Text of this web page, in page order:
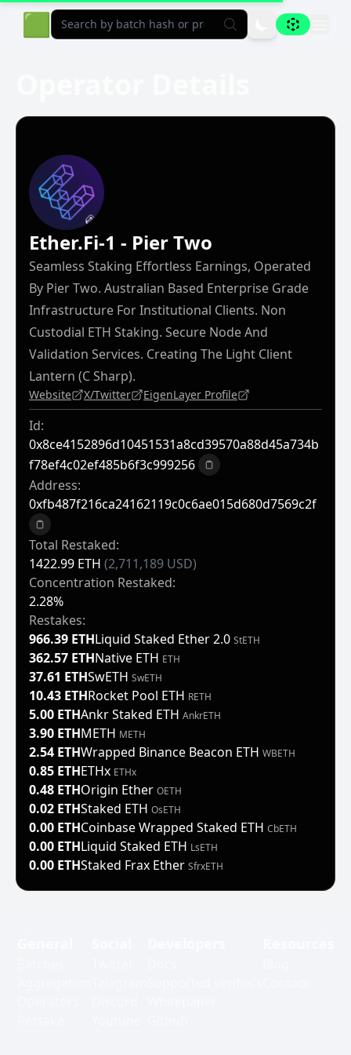
🟩 Aligned Explorer Home
Ether.fi-1 - Pier Two
Seamless Staking Effortless Earnings, Operated
By Pier Two. Australian Based Enterprise Grade
Infrastructure For Institutional Clients. Non
Custodial ETH Staking. Secure Node And
Validation Services. Creating The Light Client
Lantern (C Sharp).
Website X/Twitter EigenLayer Profile
Id:
0x8ce4152896d10451531a8cd39570a88d45a734b
F78ef4c02ef485b6f3c999256
Copy to clipboard
Address:
0xfb487f216ca24162119c0c6ae015d680d7569c2f
Copy to clipboard
Total Restaked:
1422.99 ETH (2,711,189 USD)
Concentration Restaked:
2.28%
Restakes:
966.39 ETHLiquid Staked Ether 2.0 StETH
362.57 ETHNative ETH ETH
37.61 ETHSwETH SwETH
10.43 ETHRocket Pool ETH RETH
5.00 ETHAnkr Staked ETH AnkrETH
3.90 ETHMETH METH
2.54 ETHWrapped Binance Beacon ETH WBETH
0.85 ETHETHx ETHx
0.48 ETHOrigin Ether OETH
0.02 ETHStaked ETH OsETH
0.00 ETHCoinbase Wrapped Staked ETH CbETH
0.00 ETHLiquid Staked ETH LsETH
0.00 ETHStaked Frax Ether SfrxETH